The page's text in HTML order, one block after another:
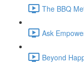
The BBQ
Ask
Beyond